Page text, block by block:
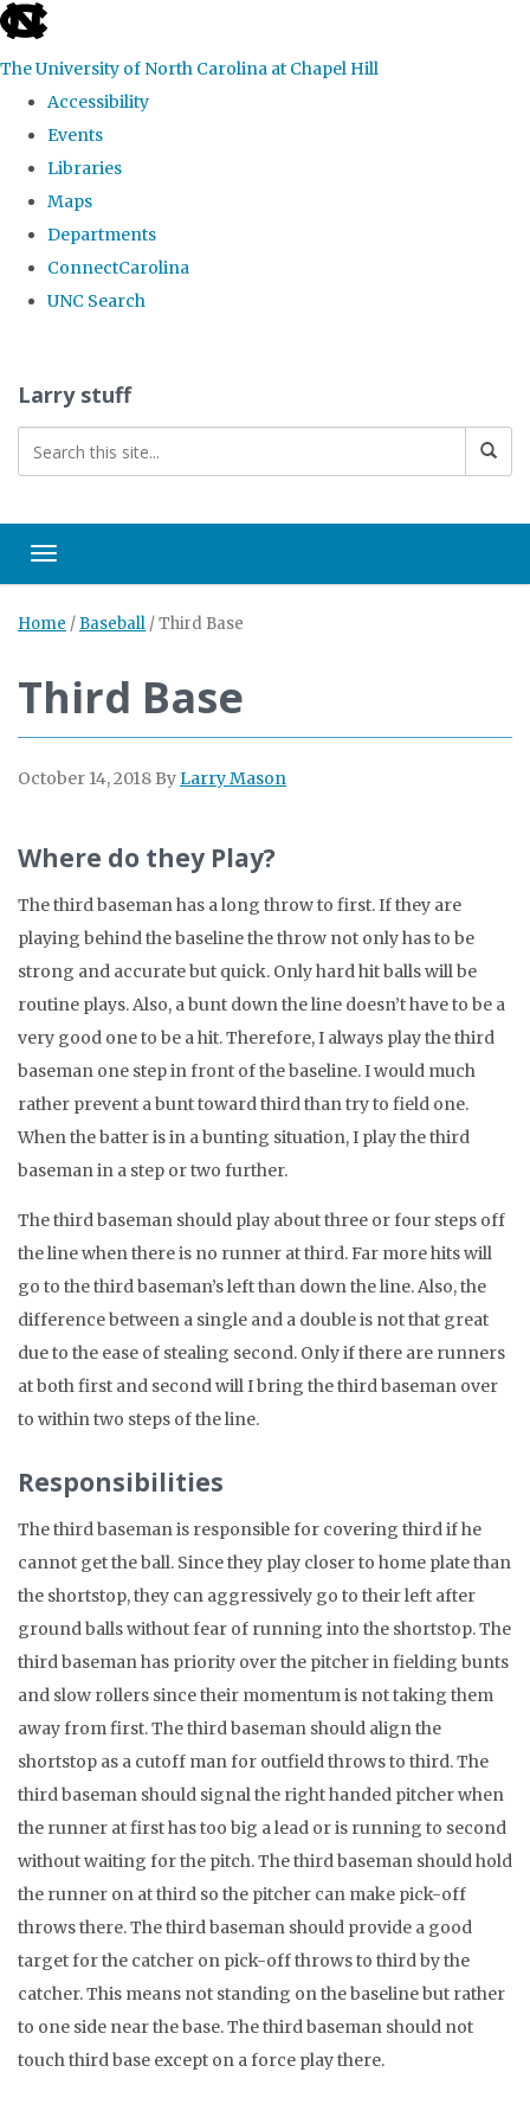
skip
the
global
The University of North Carolina at Chapel Hill
Accessibility
Events
Libraries
Maps
Departments
ConnectCarolina
UNC Search
content
Larry stuff
Toggle navigation
Home / Baseball /Third Base
Third Base
October 14, 2018 ByLarry Mason
Where do they Play?
The third baseman has a long throw to first. If they are
playing behind the baseline the throw not only has to be
strong and accurate but quick. Only hard hit balls will be
routine plays. Also, a bunt down the line doesn’t have to be a
very good one to be a hit. Therefore, I always play the third
baseman one step in front of the baseline. I would much
rather prevent a bunt toward third than try to field one.
When the batter is in a bunting situation, I play the third
baseman in a step or two further.
The third baseman should play about three or four steps off
the line when there is no runner at third. Far more hits will
go to the third baseman’s left than down the line. Also, the
difference between a single and a double is not that great
due to the ease of stealing second. Only if there are runners
at both first and second will I bring the third baseman over
to within two steps of the line.
Responsibilities
The third baseman is responsible for covering third if he
cannot get the ball. Since they play closer to home plate than
the shortstop, they can aggressively go to their left after
ground balls without fear of running into the shortstop. The
third baseman has priority over the pitcher in fielding bunts
and slow rollers since their momentum is not taking them
away from first. The third baseman should align the
shortstop as a cutoff man for outfield throws to third. The
third baseman should signal the right handed pitcher when
the runner at first has too big a lead or is running to second
without waiting for the pitch. The third baseman should hold
the runner on at third so the pitcher can make pick-off
throws there. The third baseman should provide a good
target for the catcher on pick-off throws to third by the
catcher. This means not standing on the baseline but rather
to one side near the base. The third baseman should not
touch third base except on a force play there.